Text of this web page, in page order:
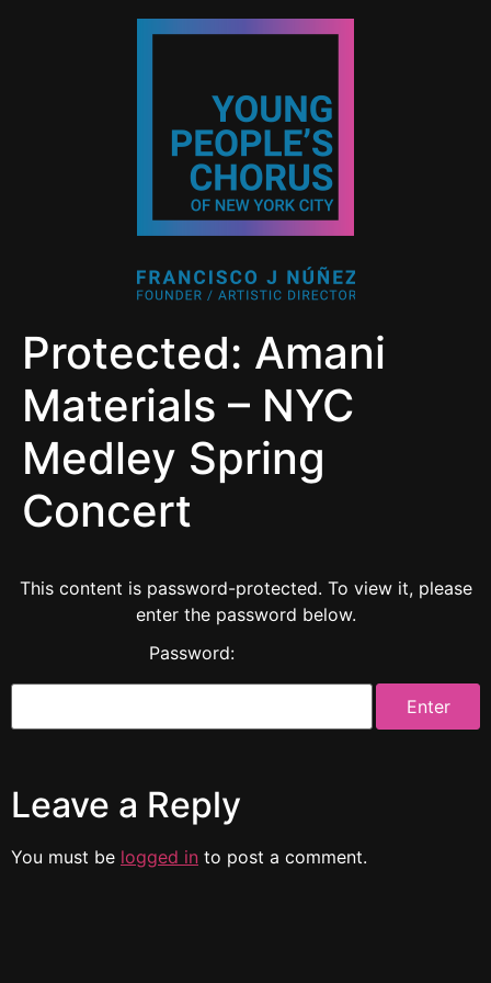
Protected: Amani
Materials – NYC
Medley Spring
Concert
This content is password-protected. To view it, please
enter the password below.
Password:
Leave a Reply
You must be logged in to post a comment.